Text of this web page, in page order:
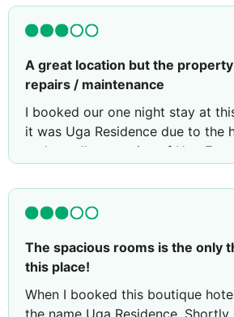
A great location but the
repairs / maintenance
I booked our one night stay at
it was Uga Residence due to the
and excellent service of Uga
out of managing this property
had concerns about our
booking).
My contact with the hotel prior to
poor, requiring many emails and
The spacious rooms is the only
this place!
When I booked this boutique